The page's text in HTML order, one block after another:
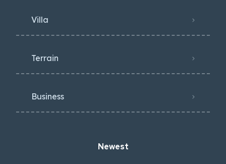
Villa
Terrain
Business
Newest